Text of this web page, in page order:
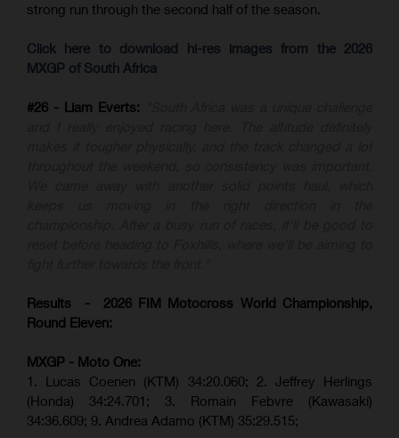
strong run through the second half of the season.
Click here to download hi-res images from the 2026
MXGP of South Africa
#26 - Liam Everts:
Results - 2026 FIM Motocross World Championship,
Round Eleven:
MXGP - Moto One:
1. Lucas Coenen (KTM) 34:20.060; 2. Jeffrey Herlings
(Honda) 34:24.701; 3. Romain Febvre (Kawasaki)
34:36.609; 9. Andrea Adamo (KTM) 35:29.515;